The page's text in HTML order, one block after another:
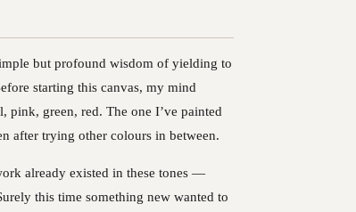
but profound wisdom of yielding to
starting this canvas, my mind
pink, green, red. The one I’ve painted
after trying other colours in between.
already existed in these tones —
this time something new wanted to